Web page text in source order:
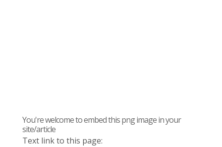
You're welcome to embed this png image in your
site/article
Text link to this page: